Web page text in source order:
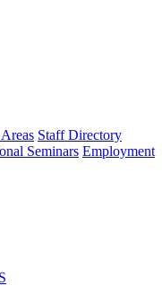
Staff Directory
Seminars Employment